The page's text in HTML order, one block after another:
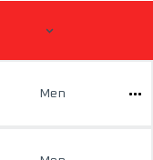
Men